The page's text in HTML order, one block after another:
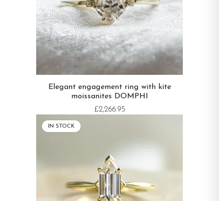
Elegant engagement ring with kite
moissanites DOMPHI
£2,266.95
IN STOCK